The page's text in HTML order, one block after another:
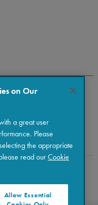
of California
on Our
a great user
Please
the appropriate
read ourCookie
Allow Essential